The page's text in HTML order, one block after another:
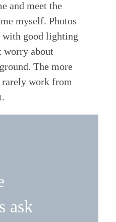
and meet the
myself. Photos
with good lighting
worry about
The more
rarely work from
ask